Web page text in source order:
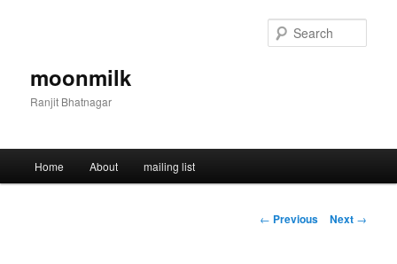
moonmilk
Ranjit Bhatnagar
Home About mailing list
Post
← Previous Next →